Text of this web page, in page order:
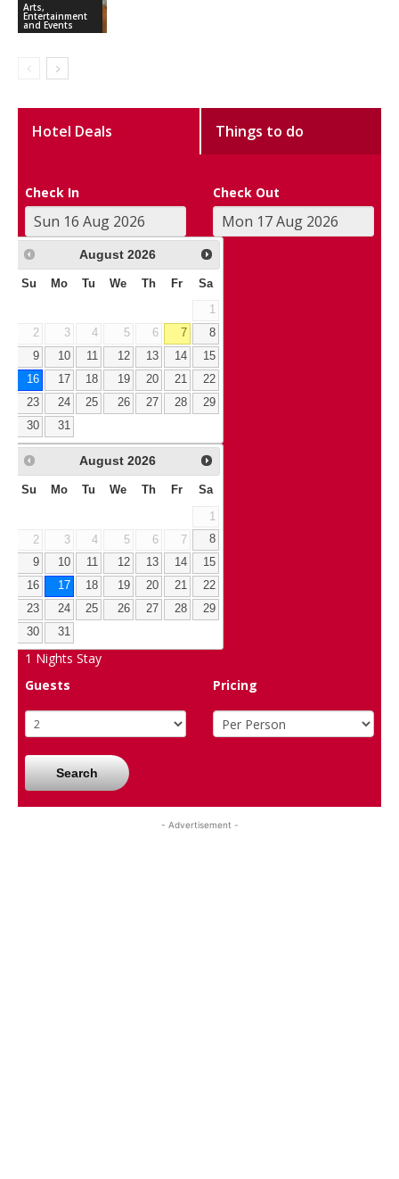
Arts,
Entertainment
and Events
Hotel Deals Things to do
Check In Check Out
August 2026
Su Mo Tu We Th Fr Sa
1
2
3 4 5 6 7
8
9
10 11 12 13 14
15
16
17 18 19 20 21
22
23
24 25 26 27 28
29
30
31
August 2026
Su Mo Tu We Th Fr Sa
1
2
3 4 5 6 7
8
9
10 11 12 13 14
15
16
17 18 19 20 21
22
23
24 25 26 27 28
29
30
31
1 Nights Stay
Guests
Pricing
Search
- Advertisement -